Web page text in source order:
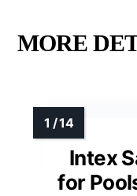
MORE
Intex
for